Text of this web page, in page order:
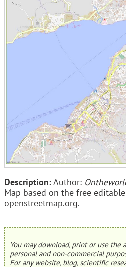
Description:Author:
Map based on the free
openstreetmap.org.
You may download, print or use the
personal and non-commercial
For any website, blog, scientific